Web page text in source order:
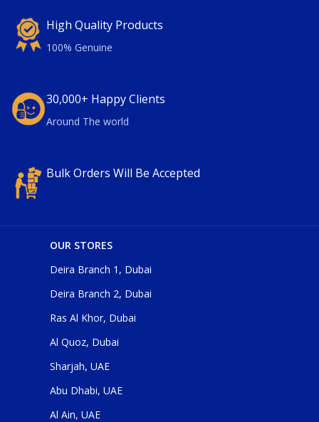
High Quality Products
100% Genuine
30,000+ Happy Clients
Around The world
Bulk Orders Will Be Accepted
OUR STORES
Deira Branch 1, Dubai
Deira Branch 2, Dubai
Ras Al Khor, Dubai
Al Quoz, Dubai
Sharjah, UAE
Abu Dhabi, UAE
Al Ain, UAE